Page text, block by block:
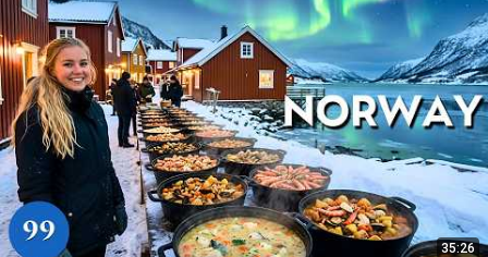
35:26